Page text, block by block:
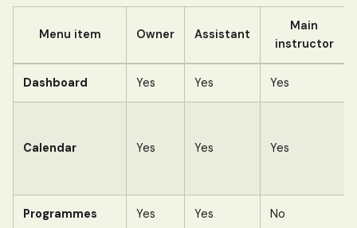
Menu item Owner Assistant
Main
instructor
Dashboard Yes Yes Yes
Calendar Yes Yes Yes
Programmes Yes Yes No